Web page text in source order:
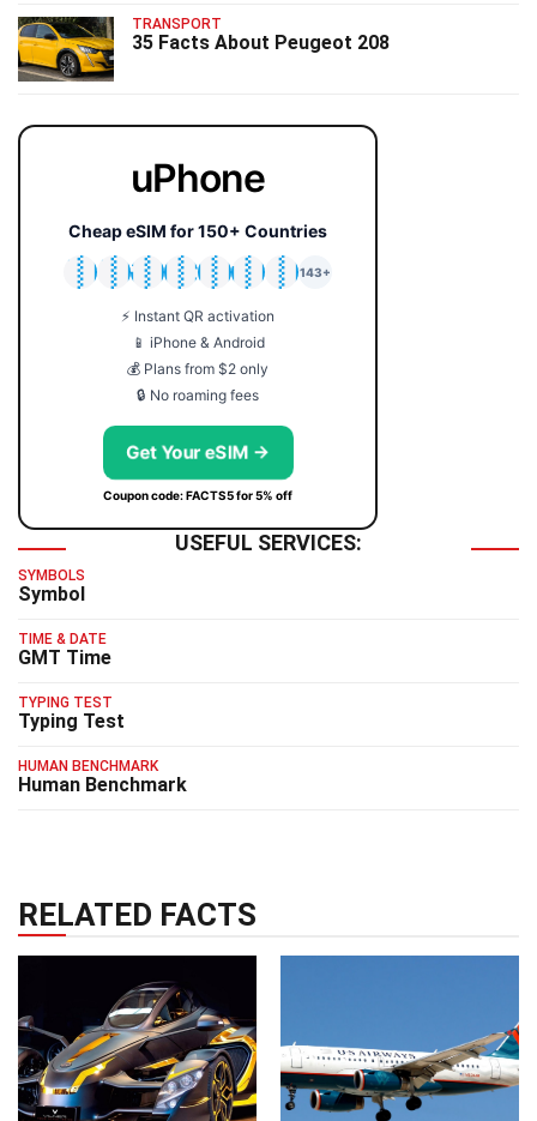
TRANSPORT
35 Facts About Peugeot 208
uPhone
Cheap eSIM for 150+ Countries
🇯🇵
🇹🇭
🇬🇧
🇺🇸
🇩🇪
🇦🇺
🇰🇷
143+
⚡ Instant QR activation
📱 iPhone & Android
💰 Plans from $2 only
🔒 No roaming fees
Get Your eSIM →
Coupon code: FACTS5 for 5% off
USEFUL SERVICES:
SYMBOLS
Symbol
TIME & DATE
GMT Time
TYPING TEST
Typing Test
HUMAN BENCHMARK
Human Benchmark
RELATED FACTS